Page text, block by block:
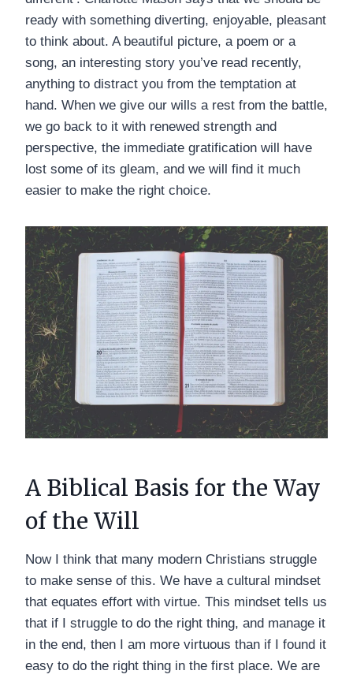
ready with something diverting, enjoyable, pleasant
to think about. A beautiful picture, a poem or a
song, an interesting story you’ve read recently,
anything to distract you from the temptation at
hand. When we give our wills a rest from the battle,
we go back to it with renewed strength and
perspective, the immediate gratification will have
lost some of its gleam, and we will find it much
easier to make the right choice.
A Biblical Basis for the Way
of the Will
Now I think that many modern Christians struggle
to make sense of this. We have a cultural mindset
that equates effort with virtue. This mindset tells us
that if I struggle to do the right thing, and manage it
in the end, then I am more virtuous than if I found it
easy to do the right thing in the first place. We are